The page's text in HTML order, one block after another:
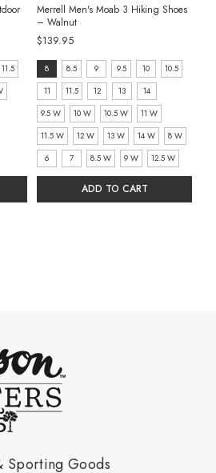
11.5
Merrell Men's Moab 3 Hiking Shoes
– Walnut
$139.95
size:
8
selected
8 8.5 9 9.5 10
10.5
11
11.5 12 13
14
9.5 W
10 W 10.5 W
11 W
11.5 W
12 W 13 W 14 W
8 W
6
7 8.5 W 9 W 12.5 W
ADD TO CART
Sporting Goods